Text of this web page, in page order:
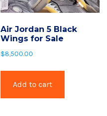
Air Jordan 5 Black
Wings for Sale
$8,500.00
Add to cart